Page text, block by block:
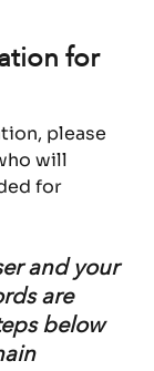
for
please
will
for
and your
are
below